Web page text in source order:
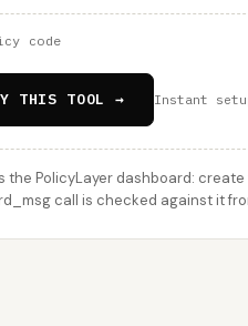
code
THIS TOOL → Instant
the PolicyLayer dashboard:
call is checked against it